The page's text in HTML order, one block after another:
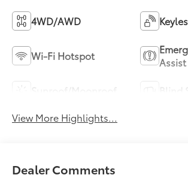
4WD/AWD
Wi-Fi Hotspot
Assist
View More Highlights...
Dealer Comments